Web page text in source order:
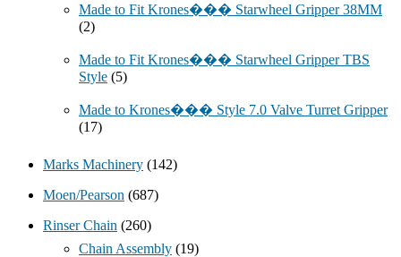
Made to Fit Krones��� Starwheel Gripper 38MM
(2)
Made to Fit Krones��� Starwheel Gripper TBS
Style (5)
Made to Krones��� Style 7.0 Valve Turret Gripper
(17)
Marks Machinery (142)
Moen/Pearson (687)
Rinser Chain (260)
Chain Assembly (19)